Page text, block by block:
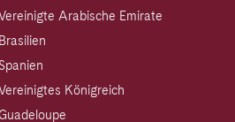
Arabische Emirate
Brasilien
Spanien
Königreich